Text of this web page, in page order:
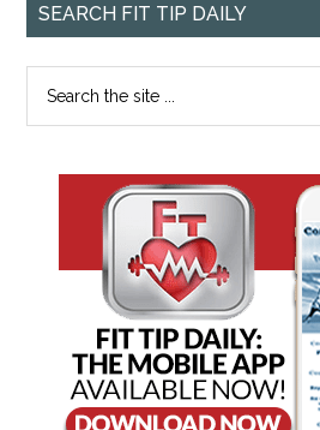
SEARCH FIT TIP DAILY